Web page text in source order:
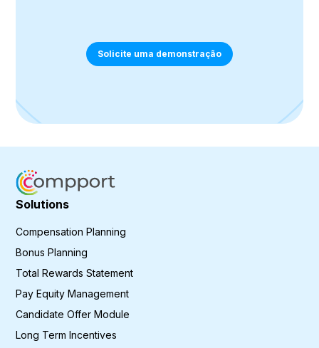
Solicite uma demonstração
Solutions
Compensation Planning
Bonus Planning
Total Rewards Statement
Pay Equity Management
Candidate Offer Module
Long Term Incentives